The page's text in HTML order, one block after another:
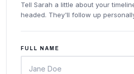
Tell Sarah a little about your
headed. They'll follow up
FULL NAME